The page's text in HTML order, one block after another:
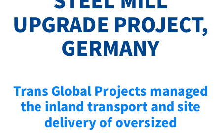
UPGRADE PROJECT,
GERMANY
Trans Global Projects managed
the inland transport and site
delivery of oversized